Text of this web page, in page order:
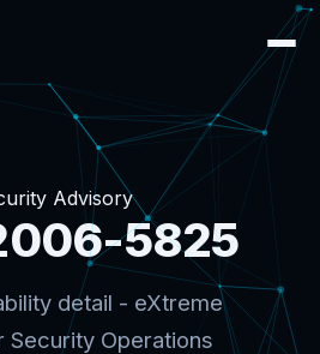
Advisory
5825
detail - eXtreme
Security Operations